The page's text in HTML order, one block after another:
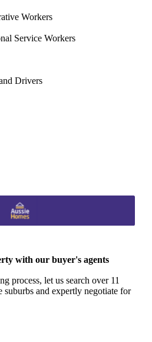
Workers
Service Workers
Drivers
with our buyer's agents
process, let us search over 11
suburbs and expertly negotiate for